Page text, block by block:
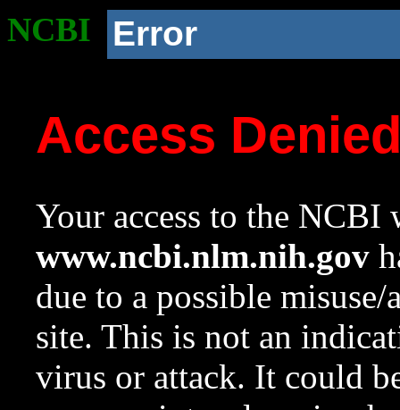
NCBI Error
Access
Your access to the NCBI
www.ncbi.nlm.nih.gov
due to a possible
site. This is not an
virus or attack. It could